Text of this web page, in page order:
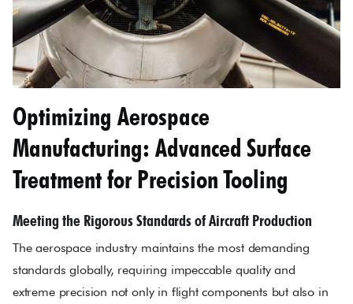
Optimizing Aerospace
Manufacturing: Advanced Surface
Treatment for Precision Tooling
Meeting the Rigorous Standards of Aircraft Production
The aerospace industry maintains the most demanding
standards globally, requiring impeccable quality and
extreme precision not only in flight components but also in